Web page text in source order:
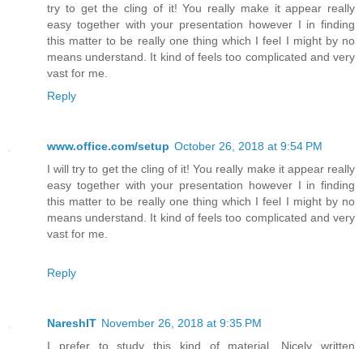
try to get the cling of it! You really make it appear really
easy together with your presentation however I in finding
this matter to be really one thing which I feel I might by no
means understand. It kind of feels too complicated and very
vast for me.
Reply
www.office.com/setup October 26, 2018 at 9:54 PM
I will try to get the cling of it! You really make it appear really
easy together with your presentation however I in finding
this matter to be really one thing which I feel I might by no
means understand. It kind of feels too complicated and very
vast for me.
Reply
NareshIT November 26, 2018 at 9:35 PM
I prefer to study this kind of material. Nicely written